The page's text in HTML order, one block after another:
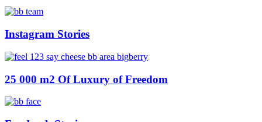
Instagram Stories
25 000 m2 Of Luxury of Freedom